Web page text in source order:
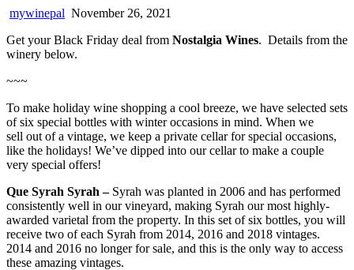
mywinepal November 26, 2021
Get your Black Friday deal from Nostalgia Wines. Details from the
winery below.
~~~
To make holiday wine shopping a cool breeze, we have selected sets
of six special bottles with winter occasions in mind. When we
sell out of a vintage, we keep a private cellar for special occasions,
like the holidays! We’ve dipped into our cellar to make a couple
very special offers!
Que Syrah Syrah – Syrah was planted in 2006 and has performed
consistently well in our vineyard, making Syrah our most highly-
awarded varietal from the property. In this set of six bottles, you will
receive two of each Syrah from 2014, 2016 and 2018 vintages.
2014 and 2016 no longer for sale, and this is the only way to access
these amazing vintages.